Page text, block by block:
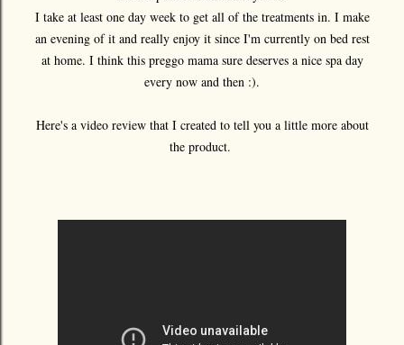
I take at least one day week to get all of the treatments in. I make
an evening of it and really enjoy it since I'm currently on bed rest
at home. I think this preggo mama sure deserves a nice spa day
every now and then :).
Here's a video review that I created to tell you a little more about
the product.